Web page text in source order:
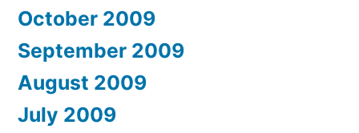
October 2009
September 2009
August 2009
July 2009